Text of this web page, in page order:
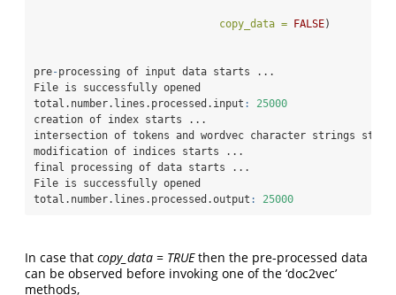
copy_data = FALSE
pre-processing of input data starts ...
File is successfully opened
total.number.lines.processed.input :
25000
creation of index starts ...
intersection of tokens and wordvec character strings
modification of indices starts ...
final processing of data starts ...
File is successfully opened
total.number.lines.processed.output : 25000
In case that copy_data = TRUEthen the pre-processed data
can be observed before invoking one of the ‘doc2vec’
methods,